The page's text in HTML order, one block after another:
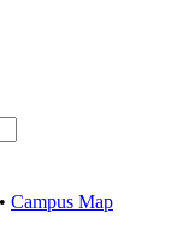
• Campus Map